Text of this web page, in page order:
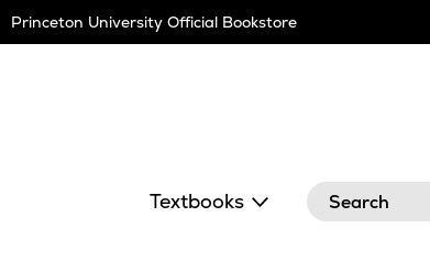
Navigation
Princeton University Official Bookstore
Textbooks Search